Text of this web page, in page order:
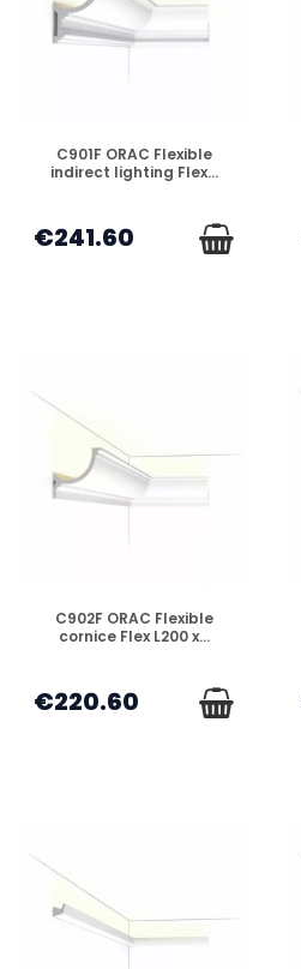
DISPONIBLE
C901F ORAC Flexible
indirect lighting Flex...
€241.60
DISPONIBLE
C902F ORAC Flexible
cornice Flex L200 x...
€220.60